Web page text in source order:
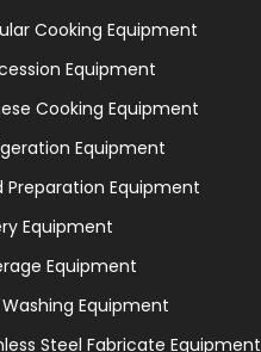
Cooking Equipment
Equipment
Cooking Equipment
Equipment
Preparation Equipment
Equipment
Equipment
Washing Equipment
Steel Fabricate Equipment